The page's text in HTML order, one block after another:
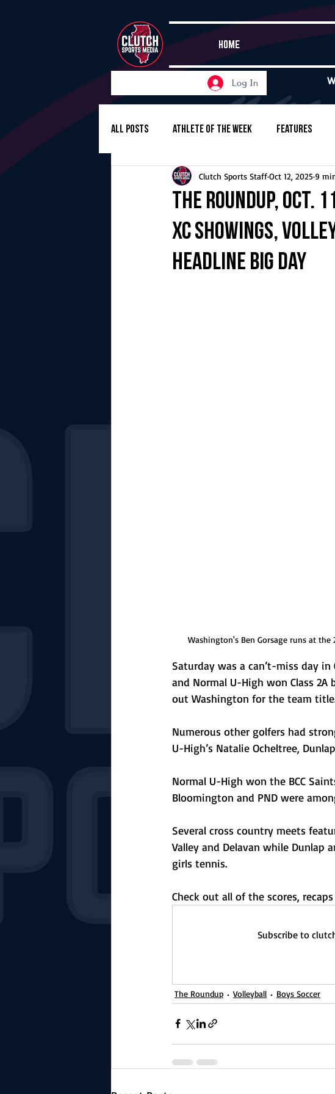
HOME
Log In
All Posts Athlete of the Week Features
Girls Basketball Volleyball Baseball
Girls Soccer Golf Cross-Country
The Roundup,
XC showings,
headline big day
Clutch Sports StaffOct 12, 2025 9
Washington's Ben Gorsage runs at
Saturday was a can’t-miss day in
and Normal U-High won Class
out Washington for the team
Numerous other golfers had
U-High’s Natalie Ocheltree,
Normal U-High won the BCC
Bloomington and PND were
Several cross country meets
Valley and Delavan while Dunlap
girls tennis.
Check out all of the scores,
Subscribe to
The Roundup Volleyball Boys Soccer